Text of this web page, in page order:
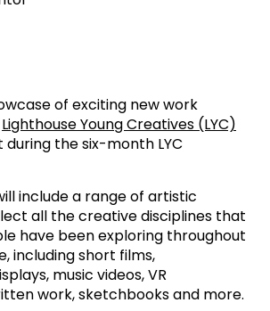
of exciting new work
Lighthouse Young Creatives (LYC)
the six-month LYC
include a range of artistic
all the creative disciplines that
have been exploring throughout
including short films,
music videos, VR
work, sketchbooks and more.